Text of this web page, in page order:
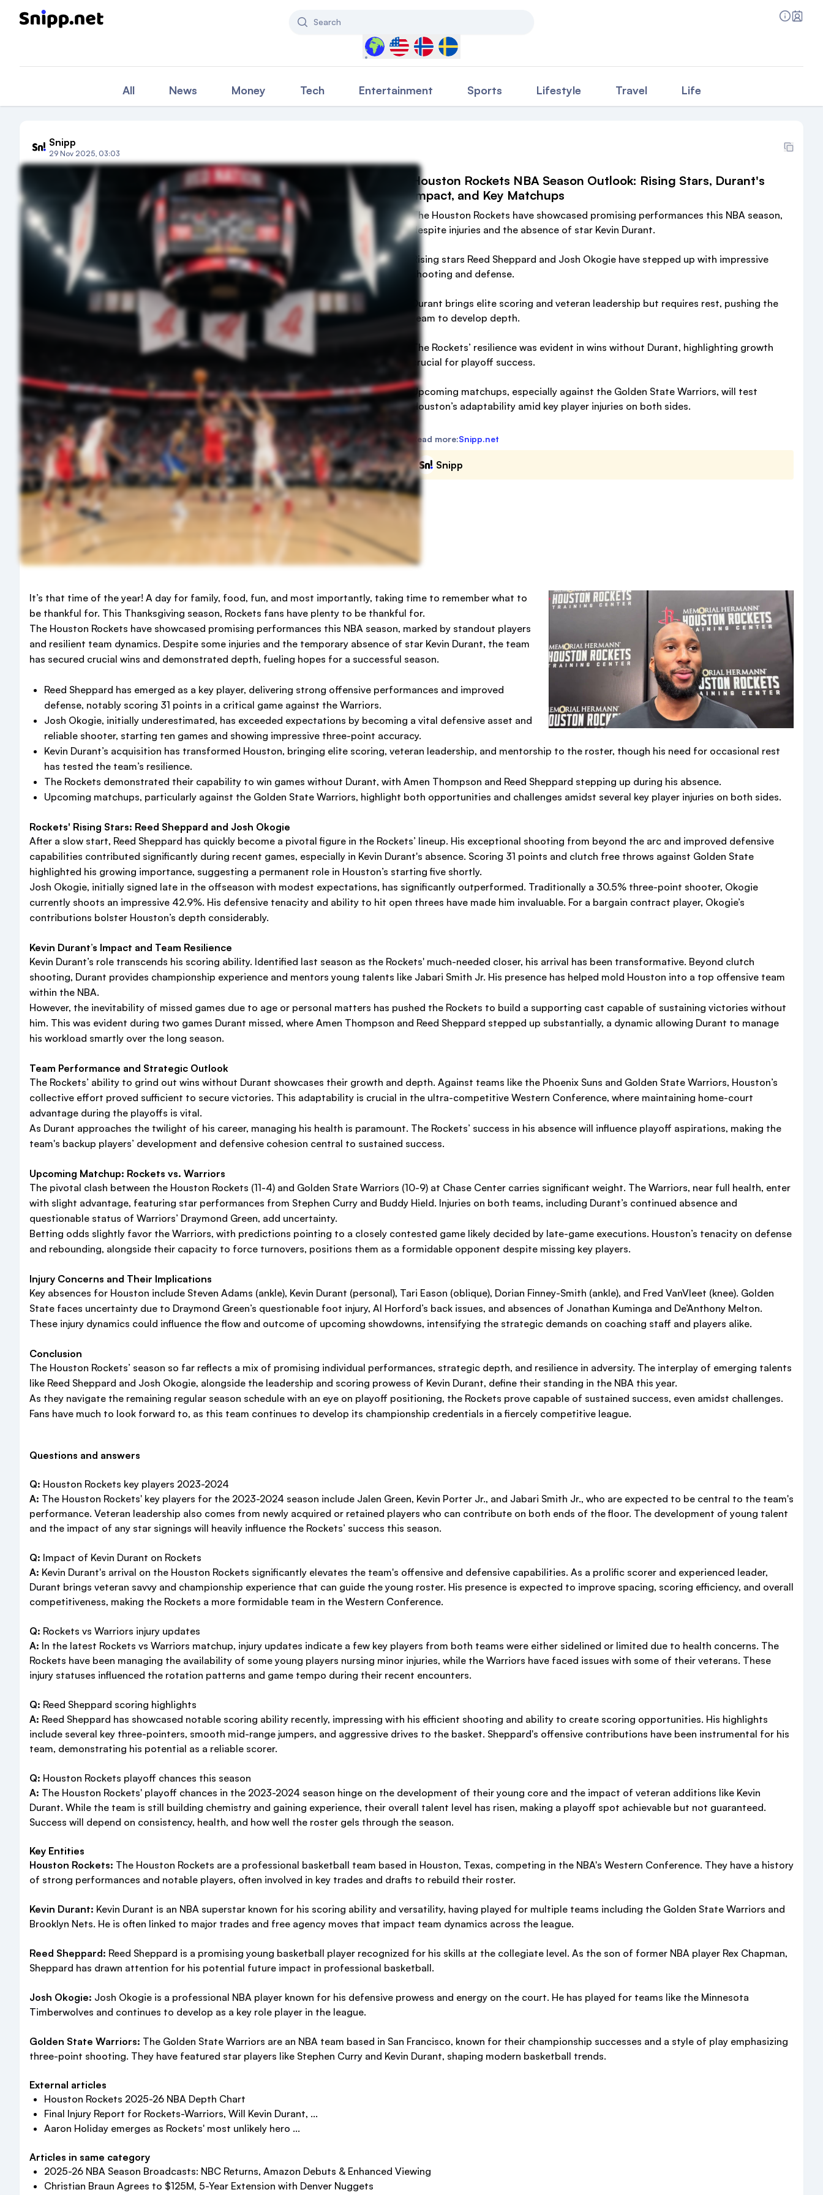
Search
Select a country to filter content
All News Money Tech Entertainment Sports Lifestyle Travel Life
Snipp
29 Nov 2025, 03:03
Houston Rockets NBA Season Outlook: Rising Stars, Durant's
Impact, and Key Matchups
The Houston Rockets have showcased promising performances this NBA season,
despite injuries and the absence of star Kevin Durant.
Rising stars Reed Sheppard and Josh Okogie have stepped up with impressive
shooting and defense.
Durant brings elite scoring and veteran leadership but requires rest, pushing the
team to develop depth.
The Rockets’ resilience was evident in wins without Durant, highlighting growth
crucial for playoff success.
Upcoming matchups, especially against the Golden State Warriors, will test
Houston’s adaptability amid key player injuries on both sides.
Read more:Snipp.net
Snipp
It’s that time of the year! A day for family, food, fun, and most importantly, taking time to remember what to
be thankful for. This Thanksgiving season, Rockets fans have plenty to be thankful for.
The Houston Rockets have showcased promising performances this NBA season, marked by standout players
and resilient team dynamics. Despite some injuries and the temporary absence of star Kevin Durant, the team
has secured crucial wins and demonstrated depth, fueling hopes for a successful season.
Reed Sheppard has emerged as a key player, delivering strong offensive performances and improved
defense, notably scoring 31 points in a critical game against the Warriors.
Josh Okogie, initially underestimated, has exceeded expectations by becoming a vital defensive asset and
reliable shooter, starting ten games and showing impressive three-point accuracy.
Kevin Durant’s acquisition has transformed Houston, bringing elite scoring, veteran leadership, and mentorship to the roster, though his need for occasional rest
has tested the team’s resilience.
The Rockets demonstrated their capability to win games without Durant, with Amen Thompson and Reed Sheppard stepping up during his absence.
Upcoming matchups, particularly against the Golden State Warriors, highlight both opportunities and challenges amidst several key player injuries on both sides.
Rockets' Rising Stars: Reed Sheppard and Josh Okogie
After a slow start, Reed Sheppard has quickly become a pivotal figure in the Rockets’ lineup. His exceptional shooting from beyond the arc and improved defensive
capabilities contributed significantly during recent games, especially in Kevin Durant's absence. Scoring 31 points and clutch free throws against Golden State
highlighted his growing importance, suggesting a permanent role in Houston’s starting five shortly.
Josh Okogie, initially signed late in the offseason with modest expectations, has significantly outperformed. Traditionally a 30.5% three-point shooter, Okogie
currently shoots an impressive 42.9%. His defensive tenacity and ability to hit open threes have made him invaluable. For a bargain contract player, Okogie’s
contributions bolster Houston’s depth considerably.
Kevin Durant’s Impact and Team Resilience
Kevin Durant’s role transcends his scoring ability. Identified last season as the Rockets' much-needed closer, his arrival has been transformative. Beyond clutch
shooting, Durant provides championship experience and mentors young talents like Jabari Smith Jr. His presence has helped mold Houston into a top offensive team
within the NBA.
However, the inevitability of missed games due to age or personal matters has pushed the Rockets to build a supporting cast capable of sustaining victories without
him. This was evident during two games Durant missed, where Amen Thompson and Reed Sheppard stepped up substantially, a dynamic allowing Durant to manage
his workload smartly over the long season.
Team Performance and Strategic Outlook
The Rockets’ ability to grind out wins without Durant showcases their growth and depth. Against teams like the Phoenix Suns and Golden State Warriors, Houston’s
collective effort proved sufficient to secure victories. This adaptability is crucial in the ultra-competitive Western Conference, where maintaining home-court
advantage during the playoffs is vital.
As Durant approaches the twilight of his career, managing his health is paramount. The Rockets’ success in his absence will influence playoff aspirations, making the
team's backup players’ development and defensive cohesion central to sustained success.
Upcoming Matchup: Rockets vs. Warriors
The pivotal clash between the Houston Rockets (11-4) and Golden State Warriors (10-9) at Chase Center carries significant weight. The Warriors, near full health, enter
with slight advantage, featuring star performances from Stephen Curry and Buddy Hield. Injuries on both teams, including Durant’s continued absence and
questionable status of Warriors’ Draymond Green, add uncertainty.
Betting odds slightly favor the Warriors, with predictions pointing to a closely contested game likely decided by late-game executions. Houston’s tenacity on defense
and rebounding, alongside their capacity to force turnovers, positions them as a formidable opponent despite missing key players.
Injury Concerns and Their Implications
Key absences for Houston include Steven Adams (ankle), Kevin Durant (personal), Tari Eason (oblique), Dorian Finney-Smith (ankle), and Fred VanVleet (knee). Golden
State faces uncertainty due to Draymond Green’s questionable foot injury, Al Horford’s back issues, and absences of Jonathan Kuminga and De’Anthony Melton.
These injury dynamics could influence the flow and outcome of upcoming showdowns, intensifying the strategic demands on coaching staff and players alike.
Conclusion
The Houston Rockets’ season so far reflects a mix of promising individual performances, strategic depth, and resilience in adversity. The interplay of emerging talents
like Reed Sheppard and Josh Okogie, alongside the leadership and scoring prowess of Kevin Durant, define their standing in the NBA this year.
As they navigate the remaining regular season schedule with an eye on playoff positioning, the Rockets prove capable of sustained success, even amidst challenges.
Fans have much to look forward to, as this team continues to develop its championship credentials in a fiercely competitive league.
Questions and answers
Q: Houston Rockets key players 2023-2024
A: The Houston Rockets' key players for the 2023-2024 season include Jalen Green, Kevin Porter Jr., and Jabari Smith Jr., who are expected to be central to the team's
performance. Veteran leadership also comes from newly acquired or retained players who can contribute on both ends of the floor. The development of young talent
and the impact of any star signings will heavily influence the Rockets’ success this season.
Q: Impact of Kevin Durant on Rockets
A: Kevin Durant's arrival on the Houston Rockets significantly elevates the team's offensive and defensive capabilities. As a prolific scorer and experienced leader,
Durant brings veteran savvy and championship experience that can guide the young roster. His presence is expected to improve spacing, scoring efficiency, and overall
competitiveness, making the Rockets a more formidable team in the Western Conference.
Q: Rockets vs Warriors injury updates
A: In the latest Rockets vs Warriors matchup, injury updates indicate a few key players from both teams were either sidelined or limited due to health concerns. The
Rockets have been managing the availability of some young players nursing minor injuries, while the Warriors have faced issues with some of their veterans. These
injury statuses influenced the rotation patterns and game tempo during their recent encounters.
Q: Reed Sheppard scoring highlights
A: Reed Sheppard has showcased notable scoring ability recently, impressing with his efficient shooting and ability to create scoring opportunities. His highlights
include several key three-pointers, smooth mid-range jumpers, and aggressive drives to the basket. Sheppard's offensive contributions have been instrumental for his
team, demonstrating his potential as a reliable scorer.
Q: Houston Rockets playoff chances this season
A: The Houston Rockets' playoff chances in the 2023-2024 season hinge on the development of their young core and the impact of veteran additions like Kevin
Durant. While the team is still building chemistry and gaining experience, their overall talent level has risen, making a playoff spot achievable but not guaranteed.
Success will depend on consistency, health, and how well the roster gels through the season.
Key Entities
Houston Rockets: The Houston Rockets are a professional basketball team based in Houston, Texas, competing in the NBA's Western Conference. They have a history
of strong performances and notable players, often involved in key trades and drafts to rebuild their roster.
Kevin Durant: Kevin Durant is an NBA superstar known for his scoring ability and versatility, having played for multiple teams including the Golden State Warriors and
Brooklyn Nets. He is often linked to major trades and free agency moves that impact team dynamics across the league.
Reed Sheppard: Reed Sheppard is a promising young basketball player recognized for his skills at the collegiate level. As the son of former NBA player Rex Chapman,
Sheppard has drawn attention for his potential future impact in professional basketball.
Josh Okogie: Josh Okogie is a professional NBA player known for his defensive prowess and energy on the court. He has played for teams like the Minnesota
Timberwolves and continues to develop as a key role player in the league.
Golden State Warriors: The Golden State Warriors are an NBA team based in San Francisco, known for their championship successes and a style of play emphasizing
three-point shooting. They have featured star players like Stephen Curry and Kevin Durant, shaping modern basketball trends.
External articles
Houston Rockets 2025-26 NBA Depth Chart
Final Injury Report for Rockets-Warriors, Will Kevin Durant, ...
Aaron Holiday emerges as Rockets' most unlikely hero ...
Articles in same category
2025-26 NBA Season Broadcasts: NBC Returns, Amazon Debuts & Enhanced Viewing
Christian Braun Agrees to $125M, 5-Year Extension with Denver Nuggets